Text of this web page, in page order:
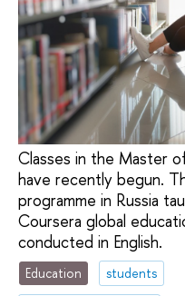
Classes in the Master
have recently begun.
programme in Russia
Coursera global
conducted in English.
Education
students